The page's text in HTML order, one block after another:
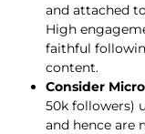
and attached
High
faithful
content.
Consider
50k followers)
and hence are